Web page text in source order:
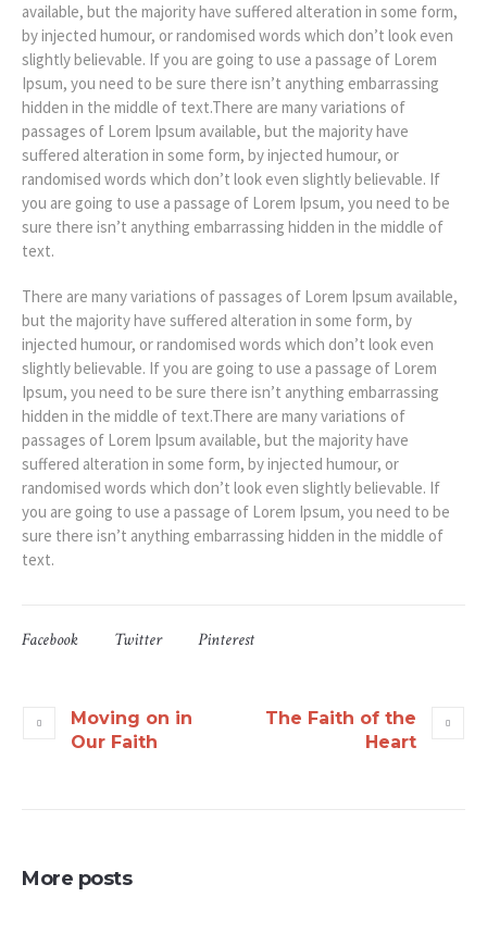
available, but the majority have suffered alteration in some form,
by injected humour, or randomised words which don’t look even
slightly believable. If you are going to use a passage of Lorem
Ipsum, you need to be sure there isn’t anything embarrassing
hidden in the middle of text.There are many variations of
passages of Lorem Ipsum available, but the majority have
suffered alteration in some form, by injected humour, or
randomised words which don’t look even slightly believable. If
you are going to use a passage of Lorem Ipsum, you need to be
sure there isn’t anything embarrassing hidden in the middle of
text.
There are many variations of passages of Lorem Ipsum available,
but the majority have suffered alteration in some form, by
injected humour, or randomised words which don’t look even
slightly believable. If you are going to use a passage of Lorem
Ipsum, you need to be sure there isn’t anything embarrassing
hidden in the middle of text.There are many variations of
passages of Lorem Ipsum available, but the majority have
suffered alteration in some form, by injected humour, or
randomised words which don’t look even slightly believable. If
you are going to use a passage of Lorem Ipsum, you need to be
sure there isn’t anything embarrassing hidden in the middle of
text.
Facebook Twitter Pinterest
Moving on in
Our Faith
The Faith of the
Heart
More posts